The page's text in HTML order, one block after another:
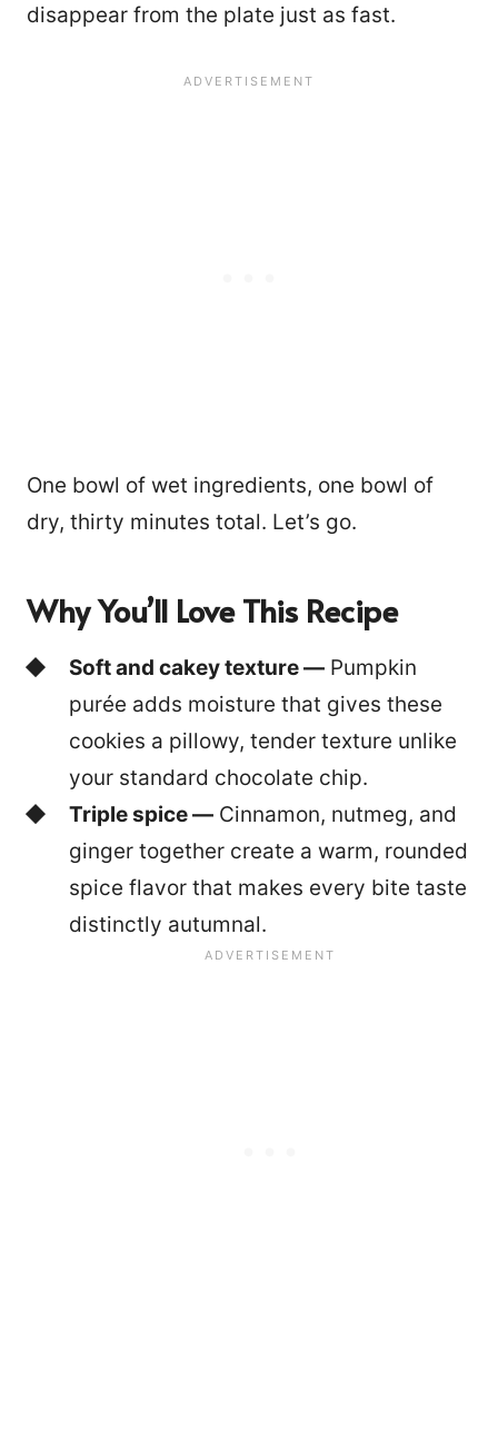
disappear from the plate just as fast.
One bowl of wet ingredients, one bowl of
dry, thirty minutes total. Let’s go.
Why You’ll Love This Recipe
Soft and cakey texture — Pumpkin
purée adds moisture that gives these
cookies a pillowy, tender texture unlike
your standard chocolate chip.
Triple spice — Cinnamon, nutmeg, and
ginger together create a warm, rounded
spice flavor that makes every bite taste
distinctly autumnal.